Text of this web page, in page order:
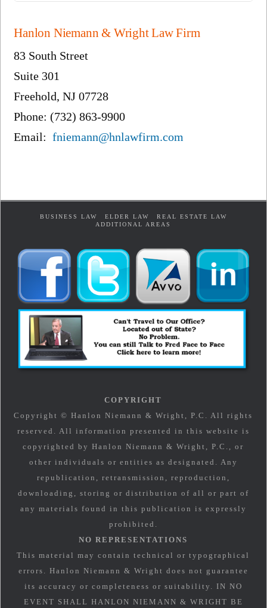
Hanlon Niemann & Wright Law Firm
83 South Street
Suite 301
Freehold, NJ 07728
Phone: (732) 863-9900
Email:fniemann@hnlawfirm.com
BUSINESS LAW ELDER LAW
REAL ESTATE LAW
ADDITIONAL AREAS
COPYRIGHT
Copyright © Hanlon Niemann & Wright, P.C. All rights
reserved. All information presented in this website is
copyrighted by Hanlon Niemann & Wright, P.C., or
other individuals or entities as designated. Any
republication, retransmission, reproduction,
downloading, storing or distribution of all or part of
any materials found in this publication is expressly
prohibited.
NO REPRESENTATIONS
This material may contain technical or typographical
errors. Hanlon Niemann & Wright does not guarantee
its accuracy or completeness or suitability. IN NO
EVENT SHALL HANLON NIEMANN & WRIGHT BE